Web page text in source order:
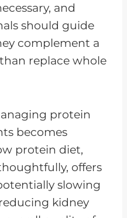
and
should guide
complement a
replace whole
protein
becomes
protein diet,
offers
slowing
kidney